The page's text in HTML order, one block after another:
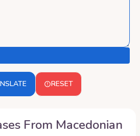
RESET
From Macedonian